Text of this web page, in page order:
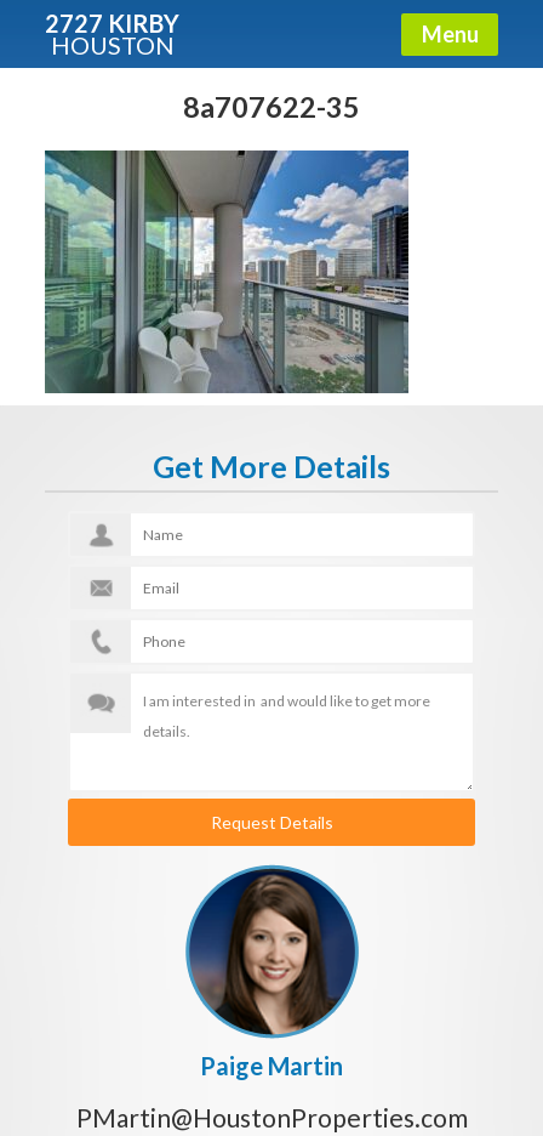
2727 KIRBY
HOUSTON Menu
8a707622-35
Get More Details
Request Details
Paige Martin
PMartin@HoustonProperties.com
Condos - Luxury Guide
Free!
Fullname
E-mail